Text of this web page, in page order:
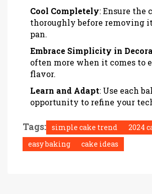
Cool Completely: Ensure the
thoroughly before removing
pan.
Embrace Simplicity in
often more when it comes to
flavor.
Learn and Adapt: Use each
opportunity to refine your
Tags: simple cake trend
2024
easy baking
cake ideas